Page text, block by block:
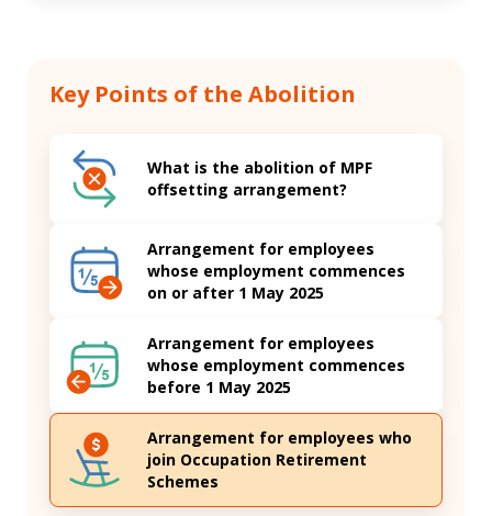
Key Points of the Abolition
What is the abolition of MPF
offsetting arrangement?
Arrangement for employees
whose employment commences
on or after 1 May 2025
Arrangement for employees
whose employment commences
before 1 May 2025
Arrangement for employees who
join Occupation Retirement
Schemes